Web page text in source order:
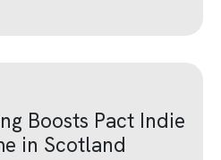
Boosts Pact Indie
in Scotland